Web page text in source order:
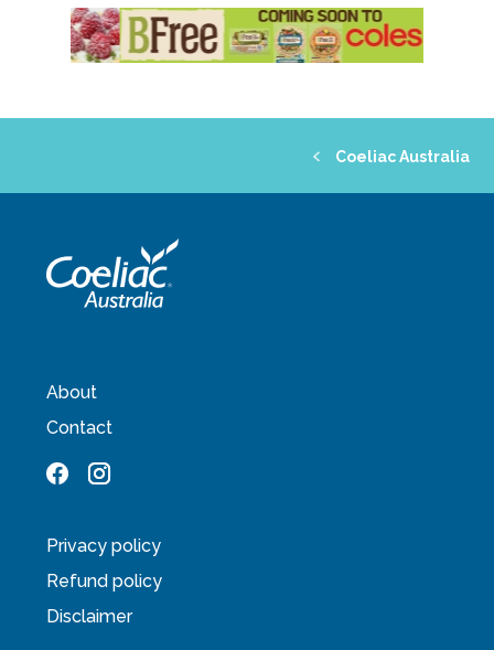
Coeliac Australia
About
Contact
Privacy policy
Refund policy
Disclaimer